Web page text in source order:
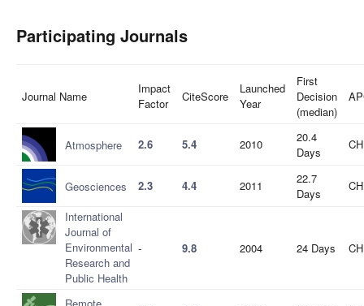
Participating Journals
Journal Name
Impact
Factor
CiteScore
Launched
Year
First
Decision
(median)
Atmosphere 2.6 5.4 2010
20.4
Days
Geosciences 2.3 4.4 2011
22.7
Days
International
Journal of
Environmental
Research and
Public Health
- 9.8 2004 24 Days